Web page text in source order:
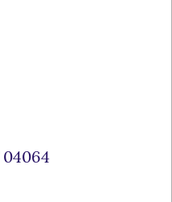
04064